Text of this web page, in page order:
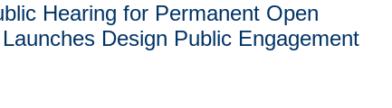
Hearing for Permanent Open
Design Public Engagement